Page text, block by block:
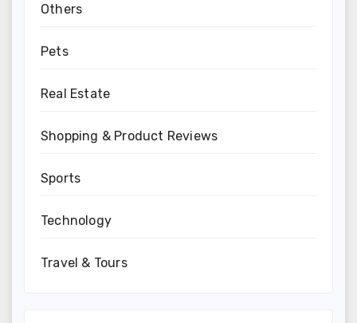
Others
Pets
Real Estate
Shopping & Product Reviews
Sports
Technology
Travel & Tours